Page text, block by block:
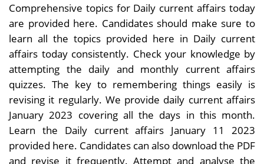
Comprehensive topics for Daily current affairs today
are provided here. Candidates should make sure to
learn all the topics provided here in Daily current
affairs today consistently. Check your knowledge by
attempting the daily and monthly current affairs
quizzes. The key to remembering things easily is
revising it regularly. We provide daily current affairs
January 2023 covering all the days in this month.
Learn the Daily current affairs January 11 2023
provided here. Candidates can also download the PDF
and revise it frequently. Attempt and analyse the